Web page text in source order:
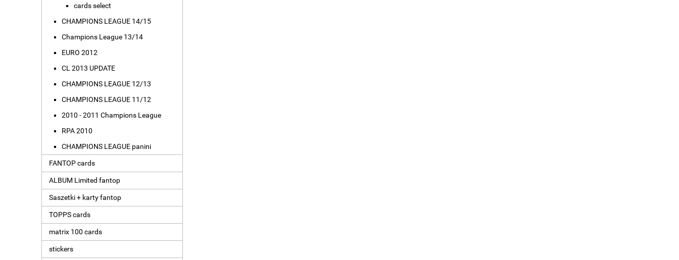
cards select
CHAMPIONS LEAGUE 14/15
Champions League 13/14
EURO 2012
CL 2013 UPDATE
CHAMPIONS LEAGUE 12/13
CHAMPIONS LEAGUE 11/12
2010 - 2011 Champions League
RPA 2010
CHAMPIONS LEAGUE panini
FANTOP cards
ALBUM Limited fantop
Saszetki + karty fantop
TOPPS cards
matrix 100 cards
stickers